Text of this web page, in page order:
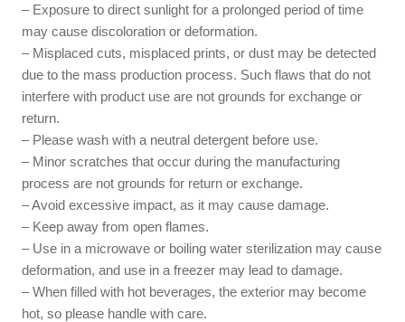
– Exposure to direct sunlight for a prolonged period of time
may cause discoloration or deformation.
– Misplaced cuts, misplaced prints, or dust may be detected
due to the mass production process. Such flaws that do not
interfere with product use are not grounds for exchange or
return.
– Please wash with a neutral detergent before use.
– Minor scratches that occur during the manufacturing
process are not grounds for return or exchange.
– Avoid excessive impact, as it may cause damage.
– Keep away from open flames.
– Use in a microwave or boiling water sterilization may cause
deformation, and use in a freezer may lead to damage.
– When filled with hot beverages, the exterior may become
hot, so please handle with care.